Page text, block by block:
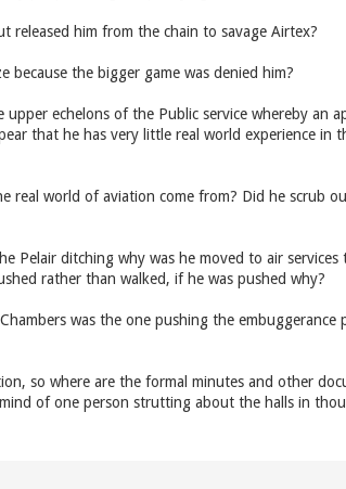
released him from the chain to savage Airtex?
because the bigger game was denied him?
echelons of the Public service whereby an
that he has very little real world experience in
real world of aviation come from? Did he scrub
ditching why was he moved to air services
rather than walked, if he was pushed why?
was the one pushing the embuggerance
so where are the formal minutes and other
of one person strutting about the halls in